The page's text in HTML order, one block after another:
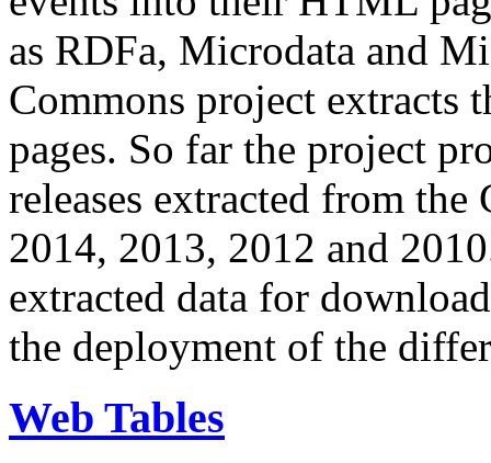
as RDFa, Microdata and
Commons project extracts
pages. So far the project
releases extracted from
2014, 2013, 2012 and
extracted data for
the deployment of the
Web Tables